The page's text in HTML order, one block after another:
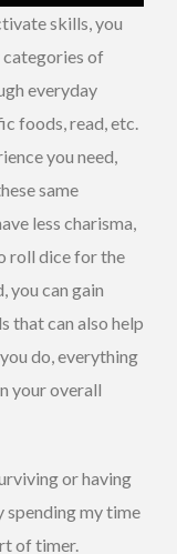
skills, you
categories of
everyday
foods, read, etc.
you need,
same
less charisma,
roll dice for the
you can gain
that can also help
do, everything
your overall
or having
spending my time
of timer.